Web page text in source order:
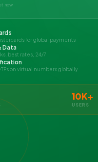
now
for global payments
Data
best rates, 24/7
on virtual numbers globally
10K+
USERS